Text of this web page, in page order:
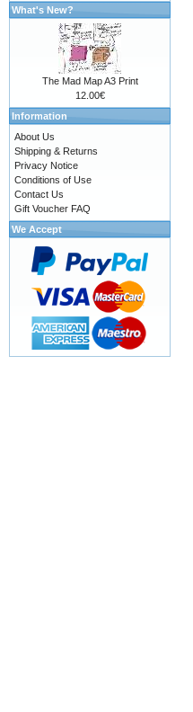
What's New?
The Mad Map A3 Print
12.00€
Information
About Us
Shipping & Returns
Privacy Notice
Conditions of Use
Contact Us
Gift Voucher FAQ
We Accept